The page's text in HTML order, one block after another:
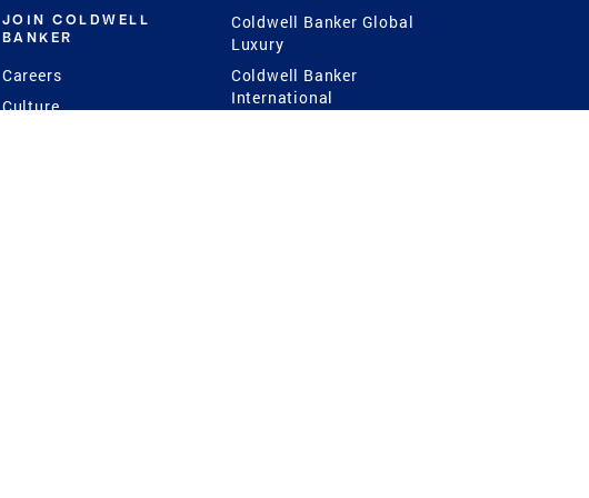
JOIN COLDWELL
BANKER
Careers
Culture
Coldwell Banker Global
Luxury
Coldwell Banker
International